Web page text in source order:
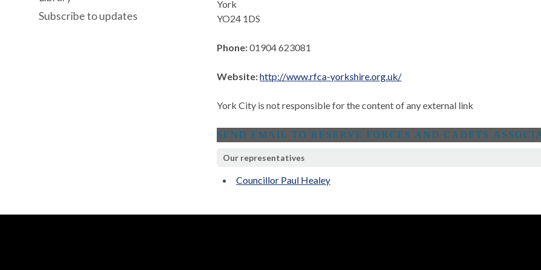
York
YO24 1DS
Phone:01904 623081
Website:http://www.rfca-yorkshire.org.uk/
York City is not responsible for the content of any external link
Our representatives
Councillor Paul Healey
Subscribe to updates